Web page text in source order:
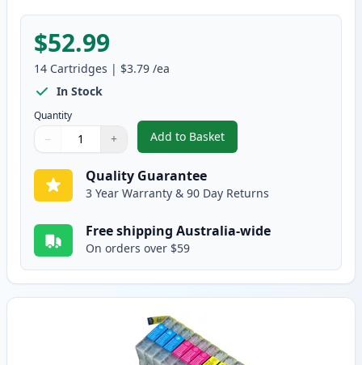
$52.99
14 Cartridges | $3.79 /ea
In Stock
Quantity
Quantity
Use buttons to adjust
− +
Quantity:
Add to Basket
,14 Pack Brother LC73
Quality Guarantee
3 Year Warranty & 90 Day Returns
Free shipping Australia-wide
On orders over $59